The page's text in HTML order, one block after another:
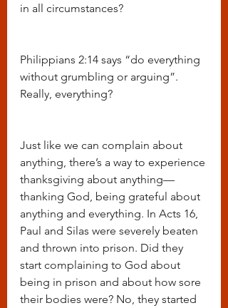
in all circumstances?
Philippians 2:14 says “do everything
without grumbling or arguing”.
Really, everything?
Just like we can complain about
anything, there’s a way to experience
thanksgiving about anything—
thanking God, being grateful about
anything and everything. In Acts 16,
Paul and Silas were severely beaten
and thrown into prison. Did they
start complaining to God about
being in prison and about how sore
their bodies were? No, they started